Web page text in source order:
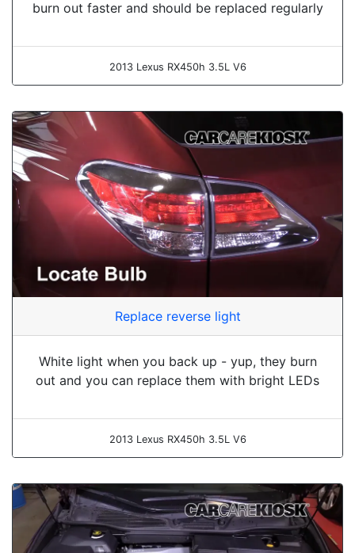
burn out faster and should be replaced regularly
2013 Lexus RX450h 3.5L V6
Replace reverse light
White light when you back up - yup, they burn
out and you can replace them with bright LEDs
2013 Lexus RX450h 3.5L V6